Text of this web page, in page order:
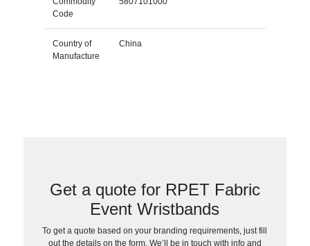
Code
Country of
Manufacture
China
Get a quote for RPET Fabric
Event Wristbands
To get a quote based on your branding requirements, just fill
out the details on the form. We’ll be in touch with info and